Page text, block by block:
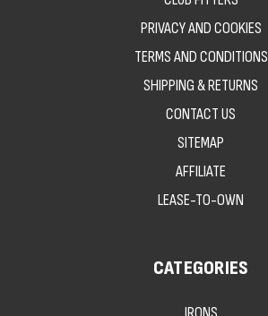
PRIVACY AND COOKIES
TERMS AND CONDITIONS
SHIPPING & RETURNS
CONTACT US
SITEMAP
AFFILIATE
LEASE-TO-OWN
CATEGORIES